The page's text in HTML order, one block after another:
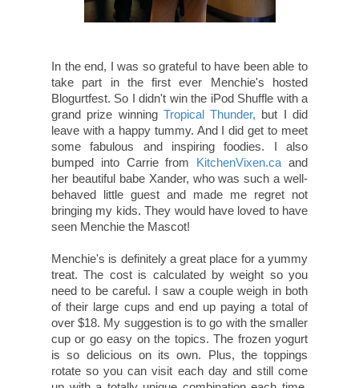
In the end, I was so grateful to have been able to
take part in the first ever Menchie's hosted
Blogurtfest. So I didn't win the iPod Shuffle with a
grand prize winning Tropical Thunder, but I did
leave with a happy tummy. And I did get to meet
some fabulous and inspiring foodies. I also
bumped into Carrie from
KitchenVixen.caand
her beautiful babe Xander, who was such a well-
behaved little guest and made me regret not
bringing my kids. They would have loved to have
seen Menchie the Mascot!
Menchie's is definitely a great place for a yummy
treat. The cost is calculated by weight so you
need to be careful. I saw a couple weigh in both
of their large cups and end up paying a total of
over $18. My suggestion is to go with the smaller
cup or go easy on the topics. The frozen yogurt
is so delicious on its own. Plus, the toppings
rotate so you can visit each day and still come